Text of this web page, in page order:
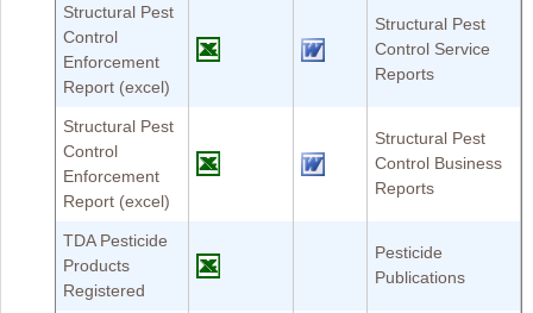
Structural Pest
Control
Enforcement
Report (excel)
Structural Pest
Control Service
Reports
Structural Pest
Control
Enforcement
Report (excel)
Structural Pest
Control Business
Reports
TDA Pesticide
Products
Registered
Pesticide
Publications